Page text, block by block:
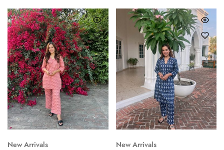
New Arrivals New Arrivals